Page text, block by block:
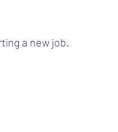
a new job.